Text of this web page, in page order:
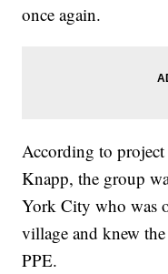
once again.
According to
Knapp, the group
York City who was
village and knew
PPE.